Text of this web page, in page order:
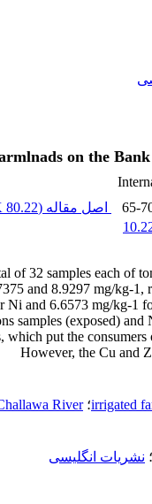
on the
65- اصل مقاله (80.22 K
32 samples each of
and 8.9297 mg/kg-1,
and 6.6573 mg/kg-1
samples (exposed)
put the consumers
However, the Cu and
irrigated؛River
؛ نشریات انگلیسی